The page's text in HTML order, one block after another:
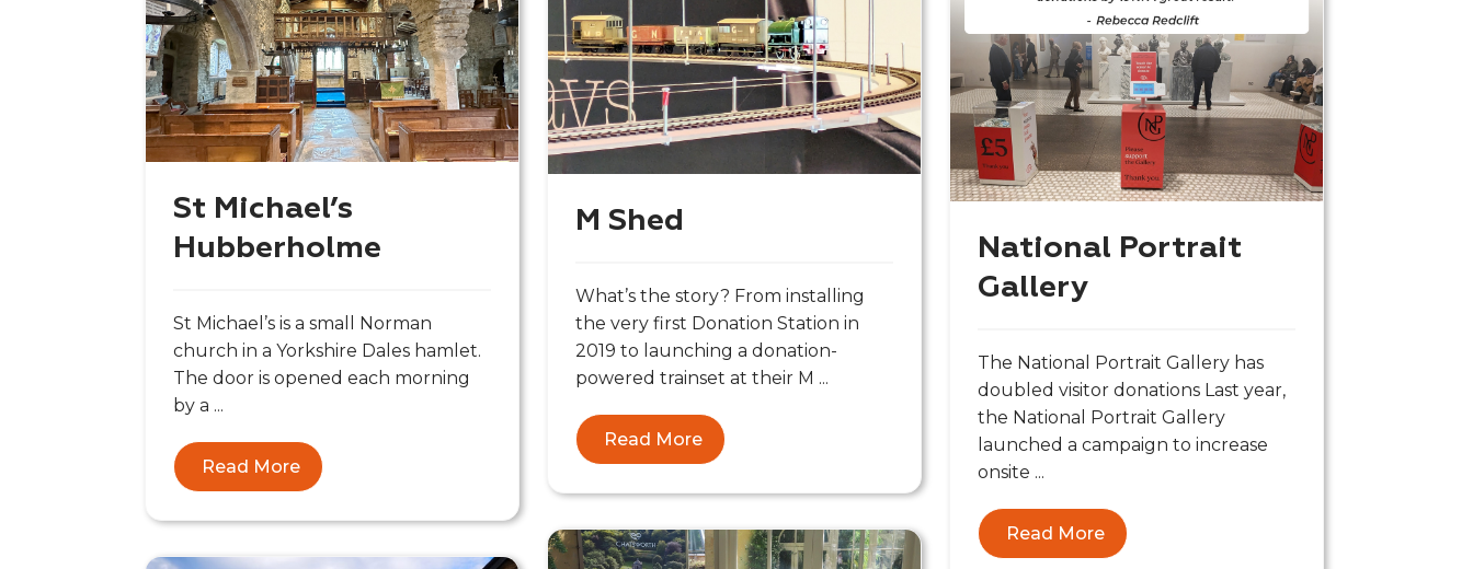
St Michael’s
Hubberholme
St Michael’s is a small Norman
church in a Yorkshire Dales hamlet.
The door is opened each morning
by a ...
Read More
M Shed
What’s the story? From installing
the very first Donation Station in
2019 to launching a donation-
powered trainset at their M ...
Read More
National Portrait
Gallery
The National Portrait Gallery has
doubled visitor donations Last year,
the National Portrait Gallery
launched a campaign to increase
onsite ...
Read More